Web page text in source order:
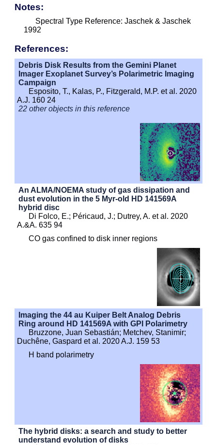
Notes:
Spectral Type Reference: Jaschek & Jaschek
1992
References:
Debris Disk Results from the Gemini Planet
Imager Exoplanet Survey’s Polarimetric Imaging
Campaign
Esposito, T., Kalas, P., Fitzgerald, M.P. et al. 2020
A.J. 160 24
22 other objects in this reference
An ALMA/NOEMA study of gas dissipation and
dust evolution in the 5 Myr-old HD 141569A
hybrid disc
Di Folco, E.; Péricaud, J.; Dutrey, A. et al. 2020
A.&A. 635 94
CO gas confined to disk inner regions
Imaging the 44 au Kuiper Belt Analog Debris
Ring around HD 141569A with GPI Polarimetry
Bruzzone, Juan Sebastián; Metchev, Stanimir;
Duchêne, Gaspard et al. 2020 A.J. 159 53
H band polarimetry
The hybrid disks: a search and study to better
understand evolution of disks